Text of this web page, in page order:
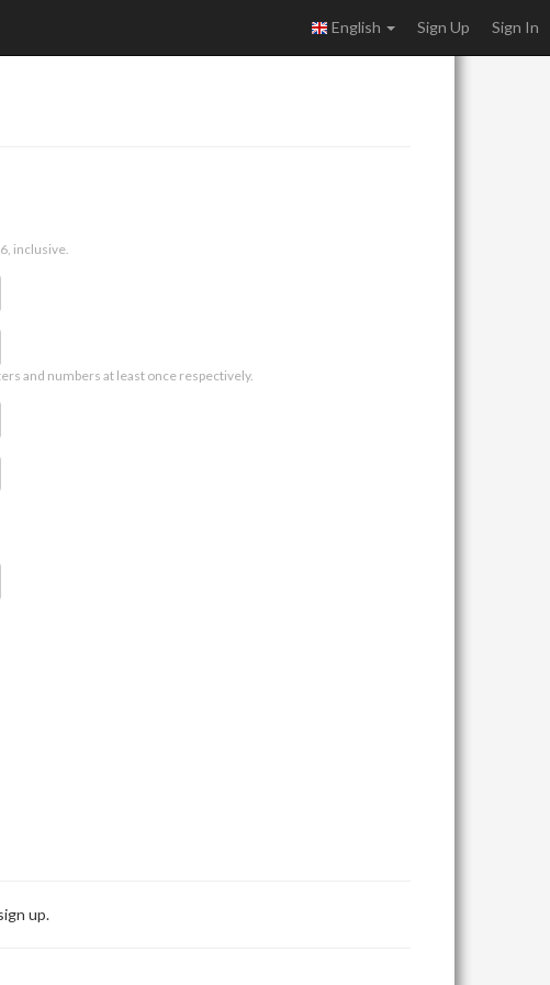
English Sign Up Sign In
inclusive.
and numbers at least once respectively.
up.